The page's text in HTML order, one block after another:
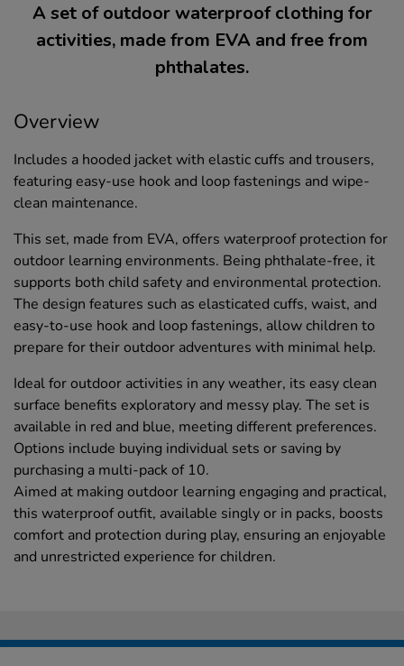
A set of outdoor waterproof clothing for
activities, made from EVA and free from
phthalates.
Overview
Includes a hooded jacket with elastic cuffs and trousers,
featuring easy-use hook and loop fastenings and wipe-
clean maintenance.
This set, made from EVA, offers waterproof protection for
outdoor learning environments. Being phthalate-free, it
supports both child safety and environmental protection.
The design features such as elasticated cuffs, waist, and
easy-to-use hook and loop fastenings, allow children to
prepare for their outdoor adventures with minimal help.
Ideal for outdoor activities in any weather, its easy clean
surface benefits exploratory and messy play. The set is
available in red and blue, meeting different preferences.
Options include buying individual sets or saving by
purchasing a multi-pack of 10.
Aimed at making outdoor learning engaging and practical,
this waterproof outfit, available singly or in packs, boosts
comfort and protection during play, ensuring an enjoyable
and unrestricted experience for children.